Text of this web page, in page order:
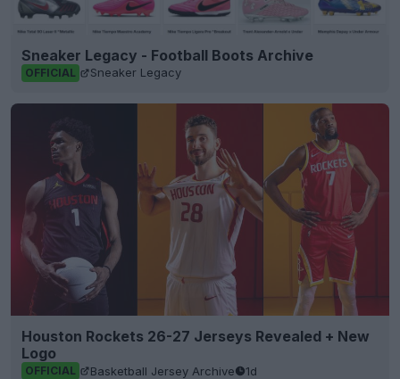
Sneaker Legacy - Football Boots Archive
OFFICIAL Sneaker Legacy
Houston Rockets 26-27 Jerseys Revealed + New
Logo
OFFICIAL Basketball Jersey Archive 1d